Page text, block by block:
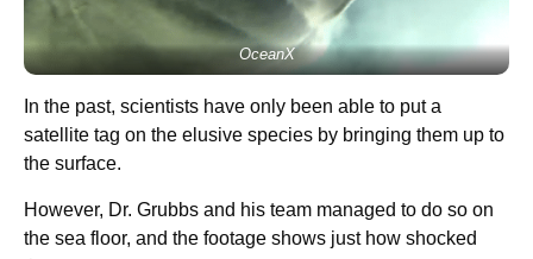
OceanX
In the past, scientists have only been able to put a
satellite tag on the elusive species by bringing them up to
the surface.
However, Dr. Grubbs and his team managed to do so on
the sea floor, and the footage shows just how shocked